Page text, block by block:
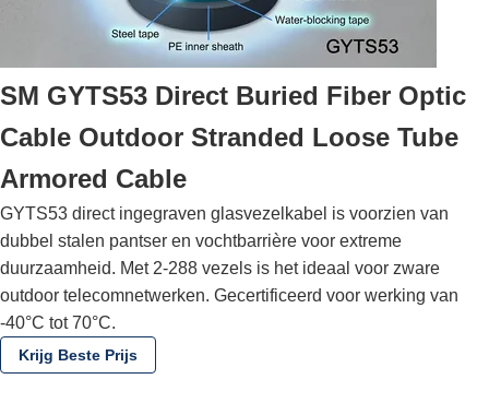
SM GYTS53 Direct Buried Fiber Optic
Cable Outdoor Stranded Loose Tube
Armored Cable
GYTS53 direct ingegraven glasvezelkabel is voorzien van
dubbel stalen pantser en vochtbarrière voor extreme
duurzaamheid. Met 2-288 vezels is het ideaal voor zware
outdoor telecomnetwerken. Gecertificeerd voor werking van
-40°C tot 70°C.
Krijg Beste Prijs